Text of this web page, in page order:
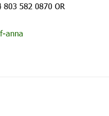
582 0870‬ OR
anna